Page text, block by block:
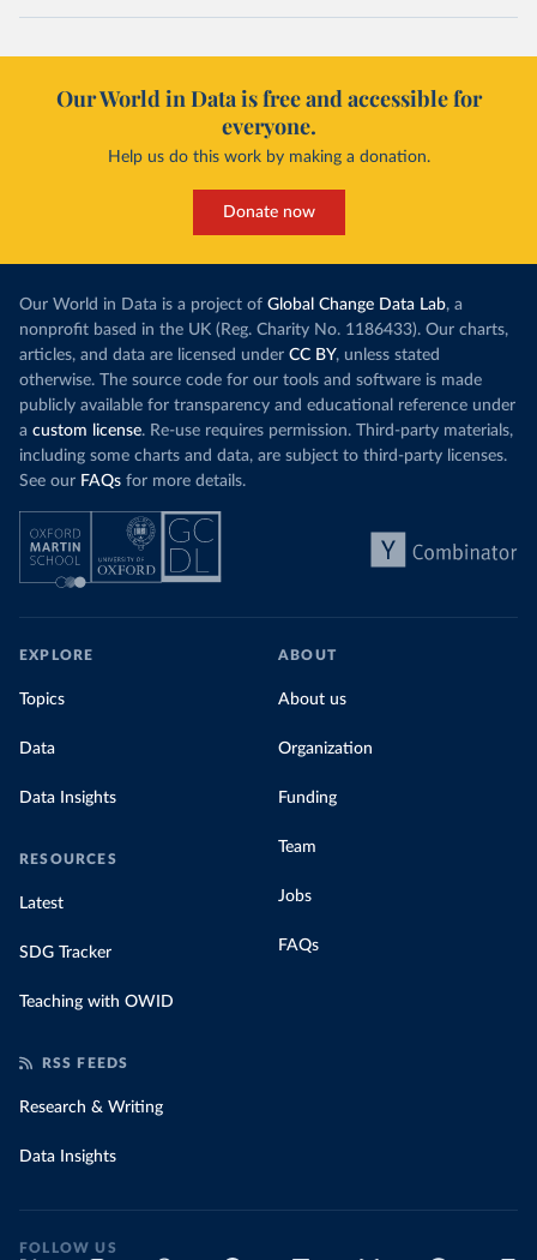
Our World in Data is free and accessible for
everyone.
Help us do this work by making a donation.
Donate now
Our World in Data is a project of Global Change Data Lab, a
nonprofit based in the UK (Reg. Charity No. 1186433). Our charts,
articles, and data are licensed under CC BY, unless stated
otherwise. The source code for our tools and software is made
publicly available for transparency and educational reference under
a custom license. Re-use requires permission. Third-party materials,
including some charts and data, are subject to third-party licenses.
See our FAQs for more details.
EXPLORE
Topics
Data
Data Insights
RESOURCES
Latest
SDG Tracker
Teaching with OWID
ABOUT
About us
Organization
Funding
Team
Jobs
FAQs
RSS FEEDS
Research & Writing
Data Insights
FOLLOW US